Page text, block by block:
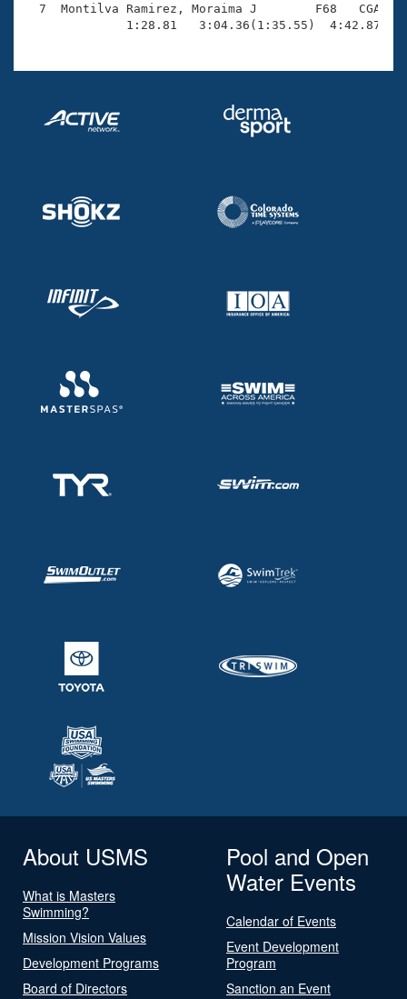
Volunteer Central
Adult Learn-To-Swim Central
7  Montilva Ramirez, Moraima J        F68   CGA
1:28.81   3:04.36(1:35.55)
About USMS
What is Masters
Swimming?
Mission Vision Values
Development Programs
Board of Directors
Pool and Open
Water Events
Calendar of Events
Event Development
Program
Sanction an Event